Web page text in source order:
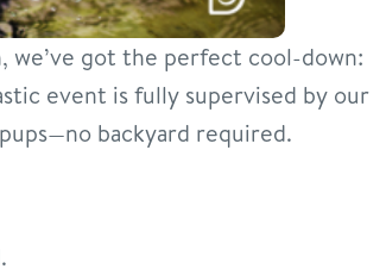
we’ve got the perfect cool-down:
event is fully supervised by our
backyard required.